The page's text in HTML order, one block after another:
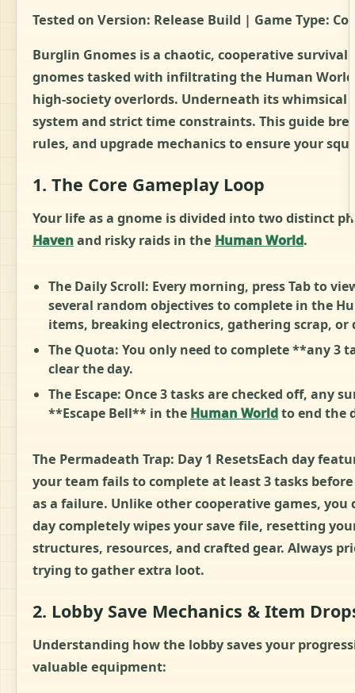
Tested on Version: Release Build | Game Type:
Burglin Gnomes is a chaotic, cooperative
gnomes tasked with infiltrating the Human
high-society overlords. Underneath its whimsical
system and strict time constraints. This guide
rules, and upgrade mechanics to ensure your
1. The Core Gameplay Loop
Your life as a gnome is divided into two distinct
Havenand risky raids in the Human World.
The Daily Scroll: Every morning, press Tab to
several random objectives to complete in the
items, breaking electronics, gathering scrap, or
The Quota: You only need to complete **any 3
clear the day.
The Escape: Once 3 tasks are checked off, any
**Escape Bell** in the Human Worldto end the
The Permadeath Trap: Day 1 ResetsEach day
your team fails to complete at least 3 tasks
as a failure. Unlike other cooperative games, you
day completely wipes your save file, resetting
structures, resources, and crafted gear. Always
trying to gather extra loot.
2. Lobby Save Mechanics & Item
Understanding how the lobby saves your
valuable equipment: